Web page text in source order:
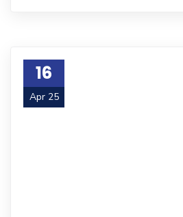
16
Apr 25